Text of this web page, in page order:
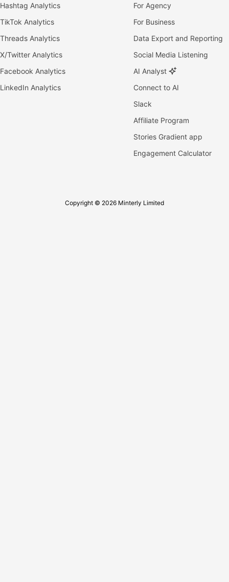
Hashtag Analytics
TikTok Analytics
Threads Analytics
X/Twitter Analytics
Facebook Analytics
LinkedIn Analytics
For Agency
For Business
Data Export and Reporting
Social Media Listening
AI Analyst
Connect to AI
Slack
Affiliate Program
Stories Gradient app
Engagement Calculator
Copyright © 2026 Minterly Limited